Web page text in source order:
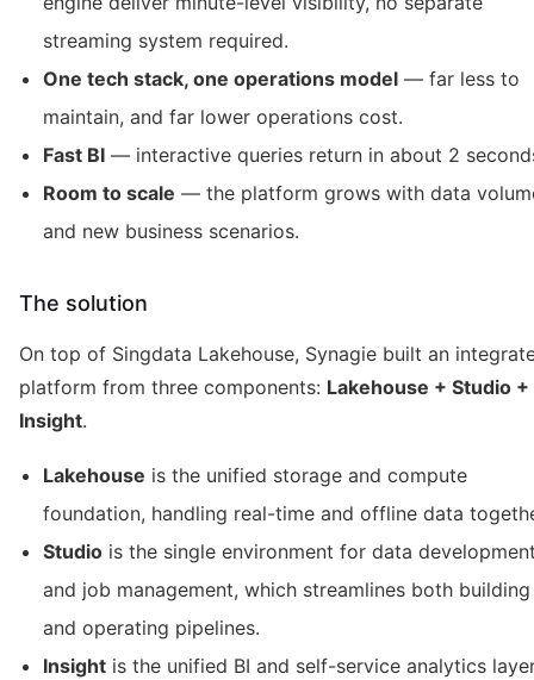
streaming system required.
One tech stack, one operations model — far less to
maintain, and far lower operations cost.
Fast BI — interactive queries return in about 2
Room to scale — the platform grows with data
and new business scenarios.
The solution
On top of Singdata Lakehouse, Synagie built an
platform from three components: Lakehouse + Studio +
Insight.
Lakehouse is the unified storage and compute
foundation, handling real-time and offline data
Studio is the single environment for data
and job management, which streamlines both building
and operating pipelines.
Insight is the unified BI and self-service analytics